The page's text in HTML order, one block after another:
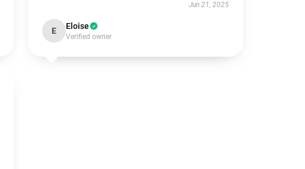
Jun 21, 2025
E Eloise
Verified owner